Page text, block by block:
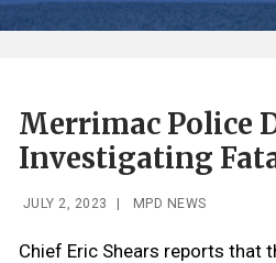
Merrimac Police
Investigating
JULY 2, 2023 MPD NEWS
Chief Eric Shears reports that